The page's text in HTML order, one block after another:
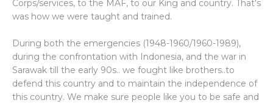
Corps/services, to the MAF, to our King and country. That's
was how we were taught and trained.
During both the emergencies (1948-1960/1960-1989),
during the confrontation with Indonesia, and the war in
Sarawak till the early 90s.. we fought like brothers..to
defend this country and to maintain the independence of
this country. We make sure people like you to be safe and